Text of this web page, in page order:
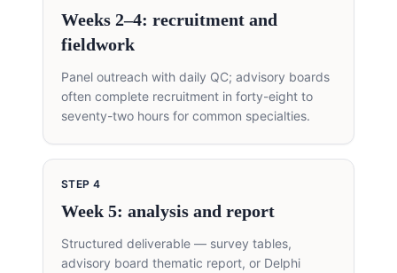
Weeks 2–4: recruitment and
fieldwork
Panel outreach with daily QC; advisory boards
often complete recruitment in forty-eight to
seventy-two hours for common specialties.
STEP 4
Week 5: analysis and report
Structured deliverable — survey tables,
advisory board thematic report, or Delphi